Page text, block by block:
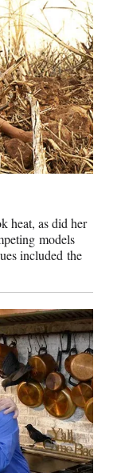
heat, as did her
models
included the